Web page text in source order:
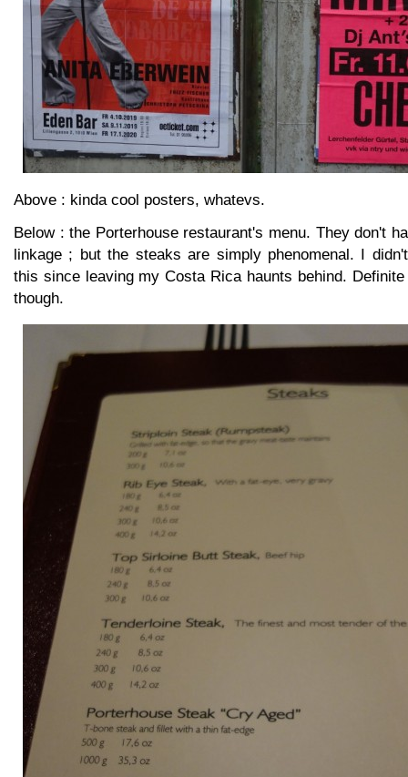
Above : kinda cool posters, whatevs.
Below : the Porterhouse restaurant's menu. They don't
linkage ; but the steaks are simply phenomenal. I
this since leaving my Costa Rica haunts behind.
though.